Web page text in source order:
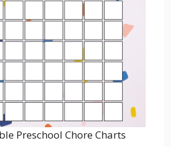
Preschool Chore Charts